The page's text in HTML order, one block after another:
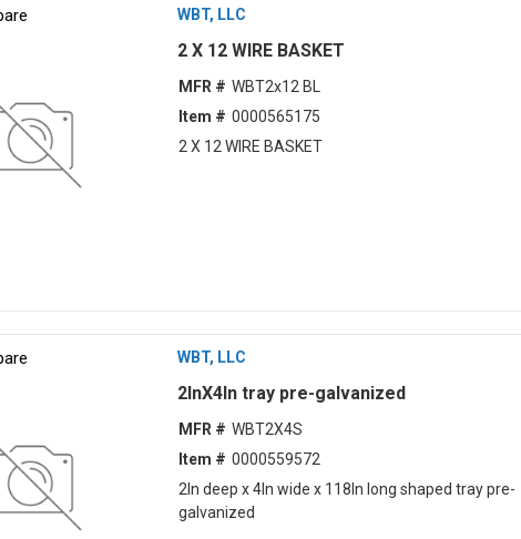
WBT, LLC
2 X 12 WIRE BASKET
MFR # WBT2x12 BL
Item # 0000565175
2 X 12 WIRE BASKET
WBT, LLC
2lnX4ln tray pre-galvanized
MFR # WBT2X4S
Item # 0000559572
2ln deep x 4ln wide x 118ln long shaped tray pre-
galvanized